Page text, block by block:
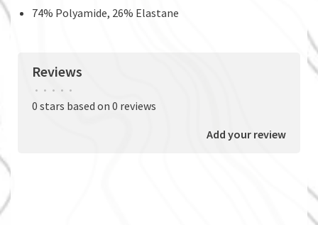
74% Polyamide, 26% Elastane
Reviews
• • • • •
0 stars based on 0 reviews
Add your review